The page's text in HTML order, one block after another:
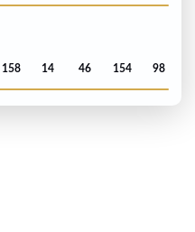
158 14 46 154 98